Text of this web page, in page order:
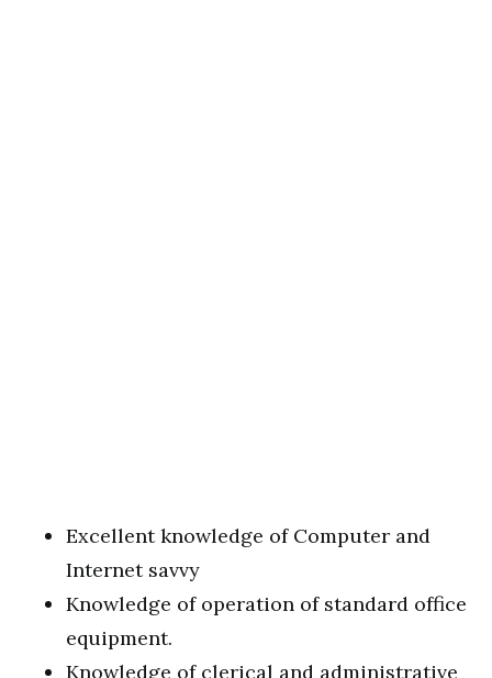
Excellent knowledge of Computer and
Internet savvy
Knowledge of operation of standard office
equipment.
Knowledge of clerical and administrative